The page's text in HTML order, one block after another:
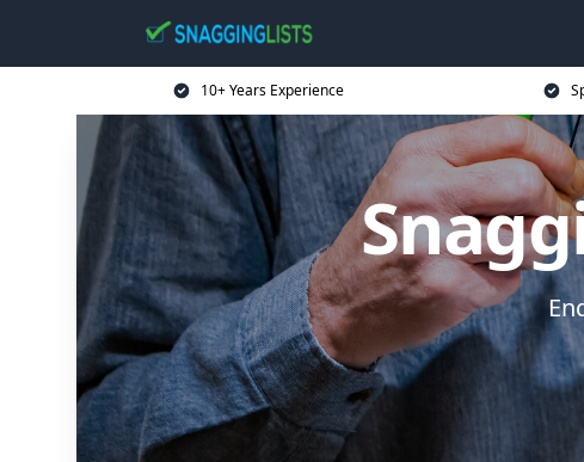
10+ Years Experience